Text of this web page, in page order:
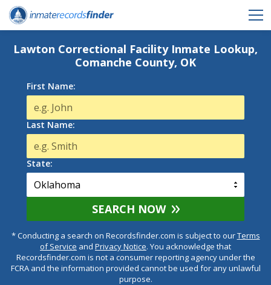
Lawton Correctional Facility Inmate Lookup,
Comanche County, OK
First Name:
Last Name:
State:
SEARCH NOW
* Conducting a search on Recordsfinder.com is subject to ourTerms
of Service and Privacy Notice. You acknowledge that
Recordsfinder.com is not a consumer reporting agency under the
FCRA and the information provided cannot be used for any unlawful
purpose.